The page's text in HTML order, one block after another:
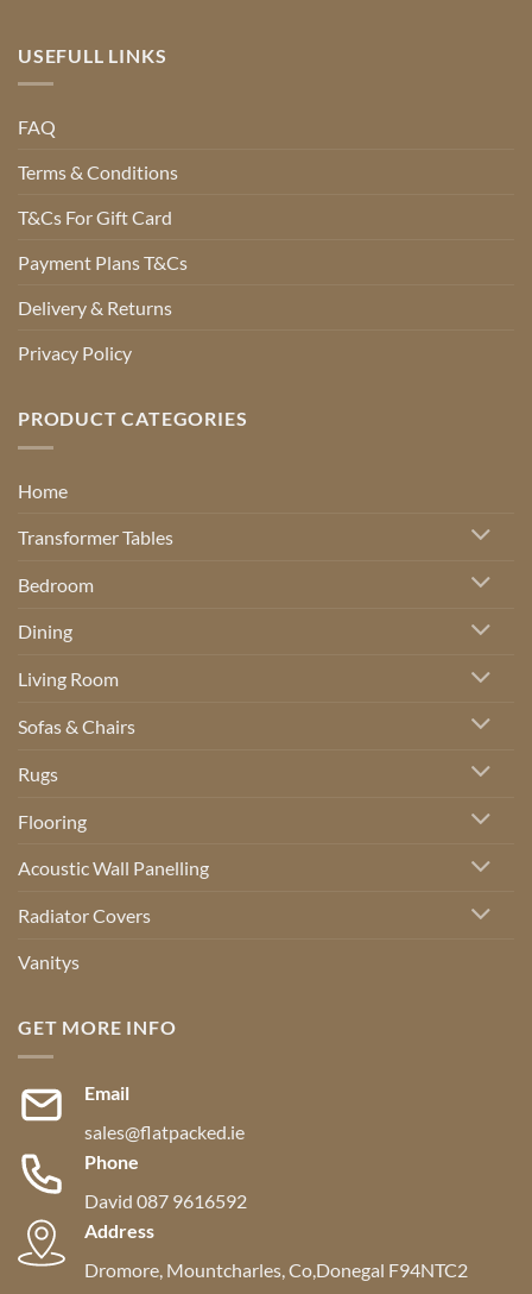
USEFULL LINKS
FAQ
Terms & Conditions
T&Cs For Gift Card
Payment Plans T&Cs
Delivery & Returns
Privacy Policy
PRODUCT CATEGORIES
Home
Transformer Tables
Bedroom
Dining
Living Room
Sofas & Chairs
Rugs
Flooring
Acoustic Wall Panelling
Radiator Covers
Vanitys
GET MORE INFO
Email
sales@flatpacked.ie
Phone
David 087 9616592
Address
Dromore, Mountcharles, Co,Donegal F94NTC2